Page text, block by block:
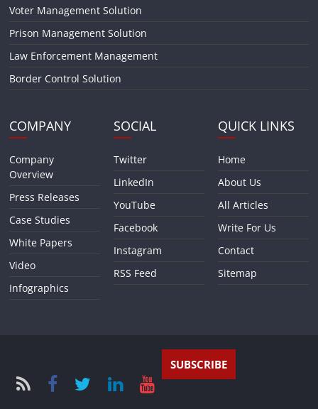
Voter Management Solution
Prison Management Solution
Law Enforcement Management
Border Control Solution
COMPANY
Company
Overview
Press Releases
Case Studies
White Papers
Video
Infographics
SOCIAL
Twitter
LinkedIn
YouTube
Facebook
Instagram
RSS Feed
QUICK LINKS
Home
About Us
All Articles
Write For Us
Contact
Sitemap
SUBSCRIBE